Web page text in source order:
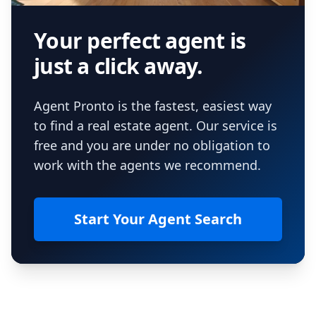
Your perfect agent is
just a click away.
Agent Pronto is the fastest, easiest way
to find a real estate agent. Our service is
free and you are under no obligation to
work with the agents we recommend.
Start Your Agent Search